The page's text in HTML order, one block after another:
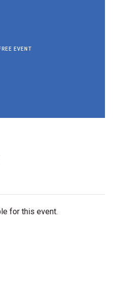
EVENT
for this event.